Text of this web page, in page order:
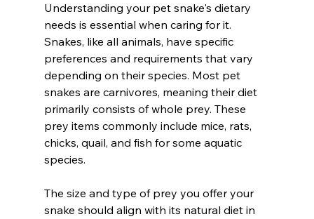
Understanding your pet snake's dietary
needs is essential when caring for it.
Snakes, like all animals, have specific
preferences and requirements that vary
depending on their species. Most pet
snakes are carnivores, meaning their diet
primarily consists of whole prey. These
prey items commonly include mice, rats,
chicks, quail, and fish for some aquatic
species.
The size and type of prey you offer your
snake should align with its natural diet in